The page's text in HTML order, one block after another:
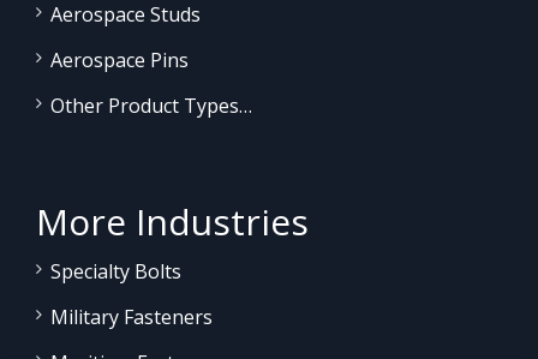
Aerospace Studs
Aerospace Pins
Other Product Types…
More Industries
Specialty Bolts
Military Fasteners